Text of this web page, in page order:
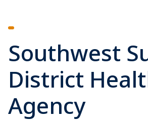
Southwest
District
Agency